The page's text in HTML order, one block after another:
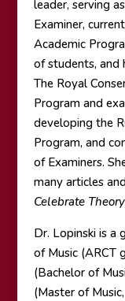
leader, serving
Examiner,
Academic
of students, and
The Royal
Program and
developing the
Program, and
of Examiners.
many articles
Celebrate Theory
Dr. Lopinski is a
of Music (ARCT
(Bachelor of
(Master of